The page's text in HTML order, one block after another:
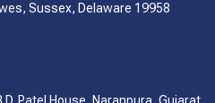
Sussex, Delaware 19958